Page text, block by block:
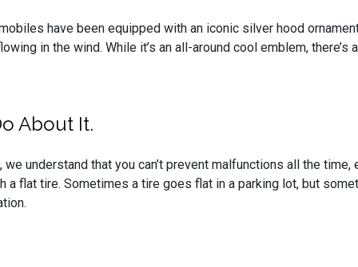
have been equipped with an iconic silver hood
in the wind. While it’s an all-around cool emblem, there’s
About It.
we understand that you can’t prevent malfunctions all the
a flat tire. Sometimes a tire goes flat in a parking lot, but